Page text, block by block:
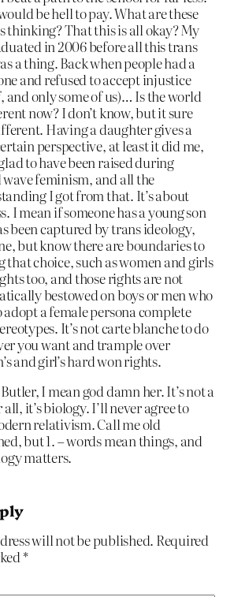
be hell to pay. What are these
thinking? That this is all okay? My
in 2006 before all this trans
a thing. Back when people had a
and refused to accept injustice
and only some of us)… Is the world
now? I don’t know, but it sure
Having a daughter gives a
perspective, at least it did me,
to have been raised during
wave feminism, and all the
I got from that. It’s about
I mean if someone has a young son
been captured by trans ideology,
but know there are boundaries to
that choice, such as women and girls
too, and those rights are not
bestowed on boys or men who
a female persona complete
It’s not carte blanche to do
you want and trample over
and girl’s hard won rights.
I mean god damn her. It’s not a
all, it’s biology. I’ll never agree to
relativism. Call me old
but 1. – words mean things, and
matters.
will not be published. Required
*